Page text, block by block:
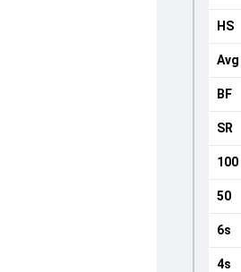
HS
Avg
BF
SR
100
50
6s
4s